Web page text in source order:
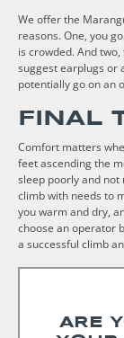
We offer the
reasons. One, you
is crowded. And
suggest earplugs or
potentially go on an
FINAL
Comfort matters
feet ascending the
sleep poorly and not
climb with needs to
you warm and dry,
choose an operator
a successful climb
ARE